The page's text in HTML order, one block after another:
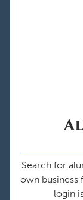
Search for
own business
login